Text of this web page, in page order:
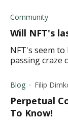
the two simply
Community
Will NFT's
NFT's seem
passing craze
NFT's?
Blog Filip
Perpetual
To Know!